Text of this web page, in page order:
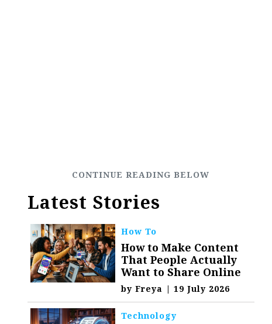
Latest Stories
How To
How to Make Content
That People Actually
Want to Share Online
byFreya | 19 July 2026
Technology